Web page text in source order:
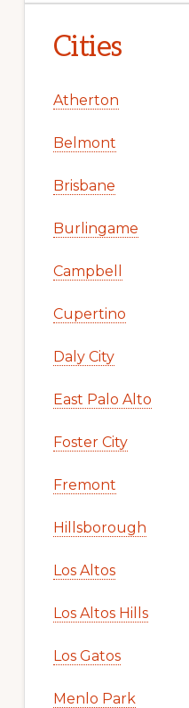
Cities
Atherton
Belmont
Brisbane
Burlingame
Campbell
Cupertino
Daly City
East Palo Alto
Foster City
Fremont
Hillsborough
Los Altos
Los Altos Hills
Los Gatos
Menlo Park